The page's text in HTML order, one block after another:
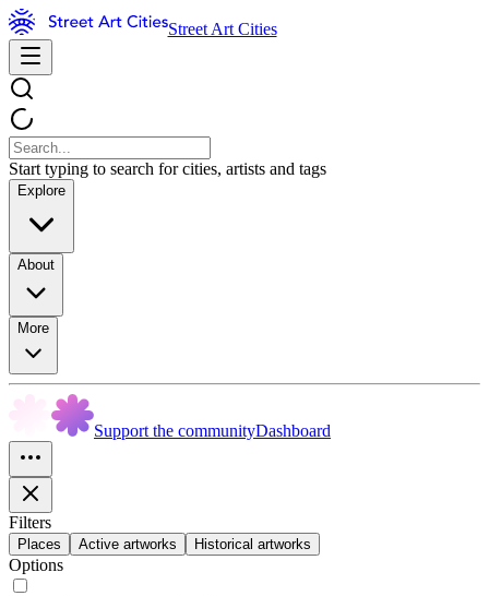
Street Art Cities
Start typing to search for cities, artists and tags
Explore
About
More
Support the communityDashboard
Filters
Places Active artworks Historical artworks
Options